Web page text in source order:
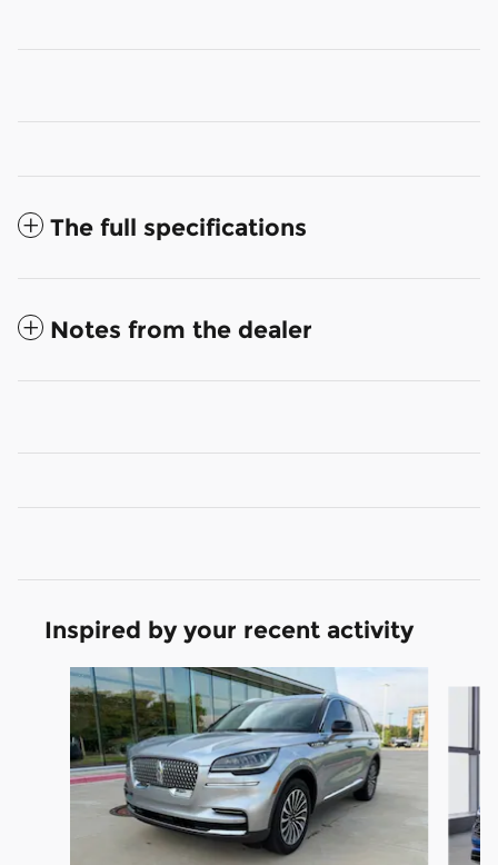
The full specifications
Notes from the dealer
Inspired by your recent activity
Slide 1 of 6